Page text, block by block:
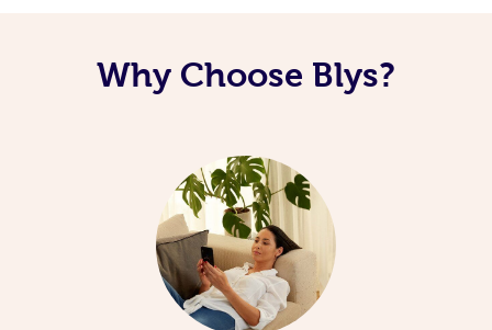
Why Choose Blys?